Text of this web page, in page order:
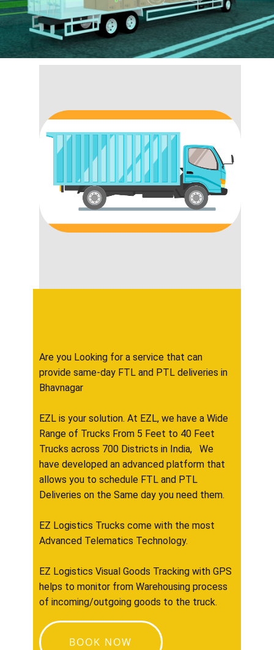
Are you Looking for a service that can
provide same-day FTL and PTL deliveries in ​​​​​
Bhavnagar
EZL is your solution. At EZL, we have a Wide
Range of Trucks From 5 Feet to 40 Feet
Trucks across 700 Districts in India, We
have developed an advanced platform that
allows you to schedule FTL and PTL
Deliveries on the Same day you need them.
EZ Logistics Trucks come with the most
Advanced Telematics Technology.
EZ Logistics Visual Goods Tracking with GPS
helps to monitor from Warehousing process
of incoming/outgoing goods to the truck.
BOOK NOW